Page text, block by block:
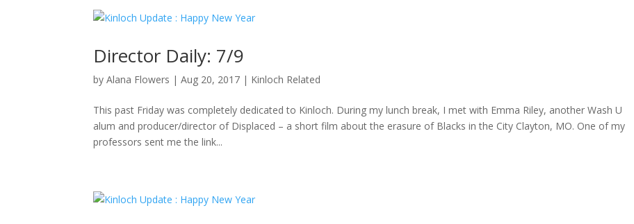
Director Daily: 7/9
byAlana Flowers |Aug 20, 2017 | Kinloch Related
This past Friday was completely dedicated to Kinloch. During my lunch break, I met with Emma Riley, another Wash U
alum and producer/director of Displaced – a short film about the erasure of Blacks in the City Clayton, MO. One of my
professors sent me the link...